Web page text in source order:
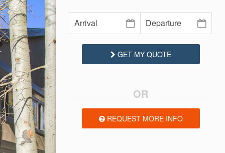
GET MY QUOTE
OR
REQUEST MORE INFO